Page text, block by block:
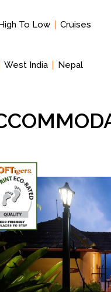
To Low Cruises
West India Nepal